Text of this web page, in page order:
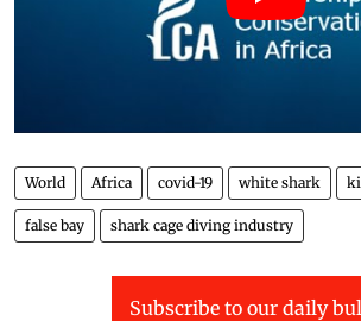
World Africa covid-19 white shark
false bay shark cage diving industry
Subscribe to our daily